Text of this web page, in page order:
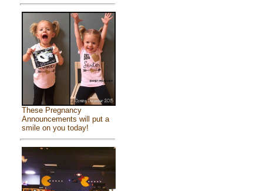
These Pregnancy
Announcements will put a
smile on you today!